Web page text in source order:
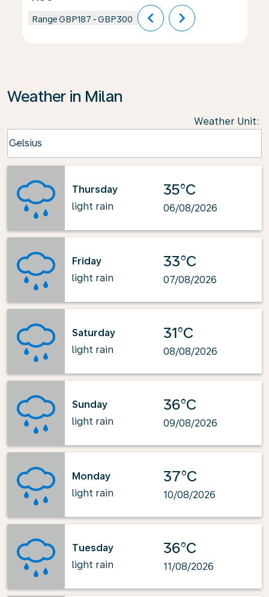
RangeGBP187 -GBP300 chevron_left chevron_right
Weather in Milan
Weather Unit:
Celsius
keyboard_arrow_down
Thursday
light rain
35°C
06/08/2026
Friday
light rain
33°C
07/08/2026
Saturday
light rain
31°C
08/08/2026
Sunday
light rain
36°C
09/08/2026
Monday
light rain
37°C
10/08/2026
Tuesday
light rain
36°C
11/08/2026